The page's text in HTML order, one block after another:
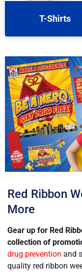
T-Shirts
Red Ribbon
More
Gear up for Red
collection of
drug prevention and
quality red ribbon